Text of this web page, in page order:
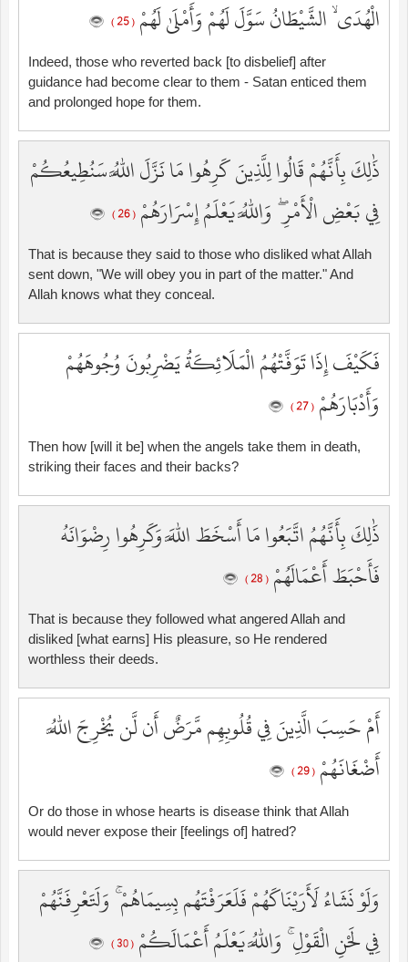
الْهُدَى ۙ الشَّيْطَانُ سَوَّلَ لَهُمْ وَأَمْلَىٰ لَهُمْ ( 25 )
Indeed, those who reverted back [to disbelief] after
guidance had become clear to them - Satan enticed them
and prolonged hope for them.
ذَٰلِكَ بِأَنَّهُمْ قَالُوا لِلَّذِينَ كَرِهُوا مَا نَزَّلَ اللَّهُ سَنُطِيعُكُمْ
فِي بَعْضِ الْأَمْرِ ۖ وَاللَّهُ يَعْلَمُ إِسْرَارَهُمْ ( 26 )
That is because they said to those who disliked what Allah
sent down, "We will obey you in part of the matter." And
Allah knows what they conceal.
فَكَيْفَ إِذَا تَوَفَّتْهُمُ الْمَلَائِكَةُ يَضْرِبُونَ وُجُوهَهُمْ
وَأَدْبَارَهُمْ ( 27 )
Then how [will it be] when the angels take them in death,
striking their faces and their backs?
ذَٰلِكَ بِأَنَّهُمُ اتَّبَعُوا مَا أَسْخَطَ اللَّهَ وَكَرِهُوا رِضْوَانَهُ
فَأَحْبَطَ أَعْمَالَهُمْ ( 28 )
That is because they followed what angered Allah and
disliked [what earns] His pleasure, so He rendered
worthless their deeds.
أَمْ حَسِبَ الَّذِينَ فِي قُلُوبِهِم مَّرَضٌ أَن لَّن يُخْرِجَ اللَّهُ
أَضْغَانَهُمْ ( 29 )
Or do those in whose hearts is disease think that Allah
would never expose their [feelings of] hatred?
وَلَوْ نَشَاءُ لَأَرَيْنَاكَهُمْ فَلَعَرَفْتَهُم بِسِيمَاهُمْ ۚ وَلَتَعْرِفَنَّهُمْ
فِي لَحْنِ الْقَوْلِ ۚ وَاللَّهُ يَعْلَمُ أَعْمَالَكُمْ ( 30 )